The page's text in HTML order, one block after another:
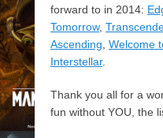
forward to in 2014:
Tomorrow,
Ascending, Welcome
Interstellar.
Thank you all for a
fun without YOU, the